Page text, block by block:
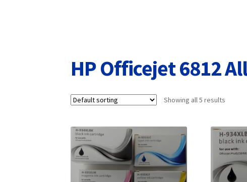
HP Officejet 6812
Showing all 5 results